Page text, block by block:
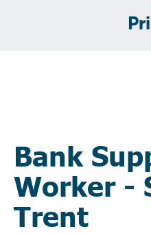
Bank
Worker -
Trent